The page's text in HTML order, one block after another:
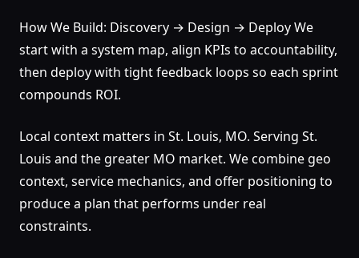
How We Build: Discovery → Design → Deploy We
start with a system map, align KPIs to accountability,
then deploy with tight feedback loops so each sprint
compounds ROI.
Local context matters in St. Louis, MO. Serving St.
Louis and the greater MO market. We combine geo
context, service mechanics, and offer positioning to
produce a plan that performs under real
constraints.